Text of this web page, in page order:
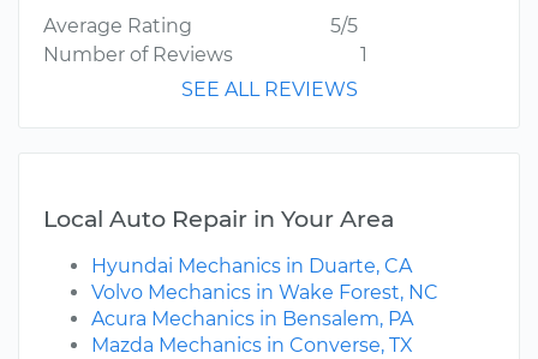
Average Rating
5/5
Number of Reviews
1
SEE ALL REVIEWS
Local Auto Repair in Your Area
Hyundai Mechanics in Duarte, CA
Volvo Mechanics in Wake Forest, NC
Acura Mechanics in Bensalem, PA
Mazda Mechanics in Converse, TX